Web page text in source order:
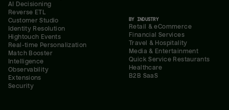
AI Decisioning
Reverse ETL
Customer Studio
Identity Resolution
Hightouch Events
Real-time Personalization
Match Booster
Intelligence
Observability
Extensions
Security
BY INDUSTRY
Retail & eCommerce
Financial Services
Travel & Hospitality
Media & Entertainment
Quick Service Restaurants
Healthcare
B2B SaaS